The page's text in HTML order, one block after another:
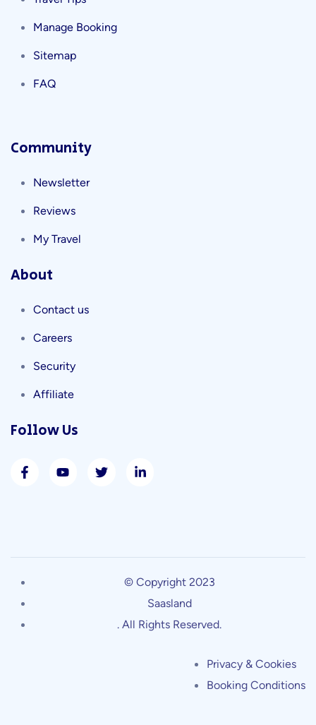
Manage Booking
Sitemap
FAQ
Community
Newsletter
Reviews
My Travel
About
Contact us
Careers
Security
Affiliate
Follow Us
© Copyright 2023
Saasland
. All Rights Reserved.
Privacy & Cookies
Booking Conditions